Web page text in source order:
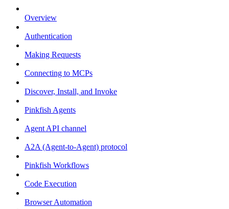
Overview
Authentication
Making Requests
Connecting to MCPs
Discover, Install, and Invoke
Pinkfish Agents
Agent API channel
A2A (Agent-to-Agent) protocol
Pinkfish Workflows
Code Execution
Browser Automation